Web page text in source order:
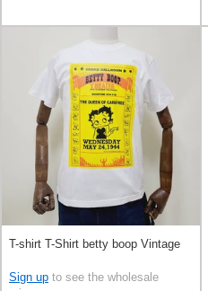
T-shirt T-Shirt betty boop Vintage
Sign up to see the wholesale